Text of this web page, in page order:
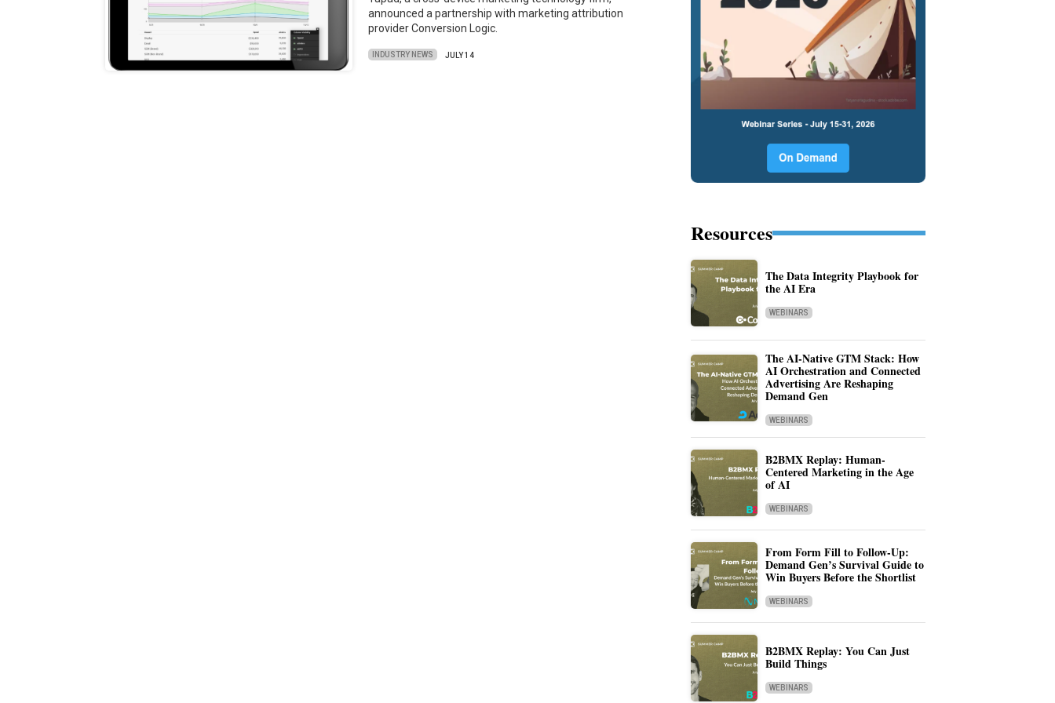
announced a partnership with marketing attribution
provider Conversion Logic.
INDUSTRY NEWS JULY 14
Resources
The Data Integrity Playbook for
the AI Era
WEBINARS
The AI-Native GTM Stack: How
AI Orchestration and Connected
Advertising Are Reshaping
Demand Gen
WEBINARS
B2BMX Replay: Human-
Centered Marketing in the Age
of AI
WEBINARS
From Form Fill to Follow-Up:
Demand Gen’s Survival Guide to
Win Buyers Before the Shortlist
WEBINARS
B2BMX Replay: You Can Just
Build Things
WEBINARS